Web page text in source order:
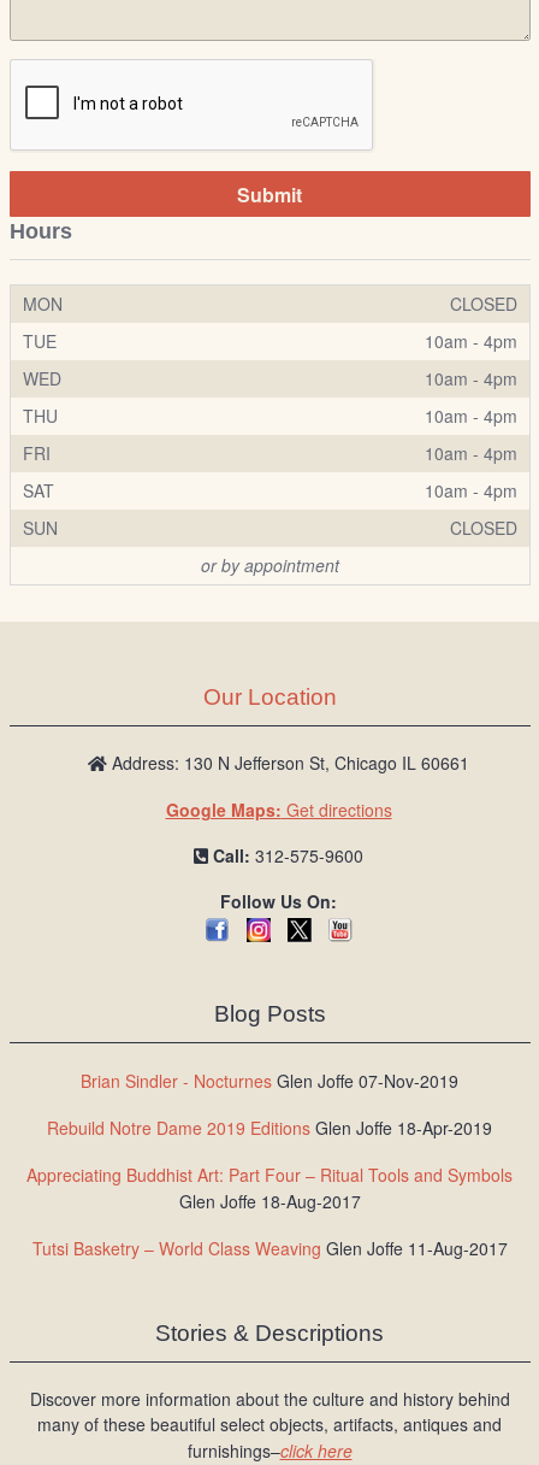
Submit
Hours
MON
CLOSED
TUE
10am - 4pm
WED
10am - 4pm
THU
10am - 4pm
FRI
10am - 4pm
SAT
10am - 4pm
SUN
CLOSED
or by appointment
Our Location
Address: 130 N Jefferson St, Chicago IL 60661
Google Maps: Get directions
Call: 312-575-9600
Follow Us On:
Blog Posts
Brian Sindler - Nocturnes Glen Joffe 07-Nov-2019
Rebuild Notre Dame 2019 Editions Glen Joffe 18-Apr-2019
Appreciating Buddhist Art: Part Four – Ritual Tools and Symbols
Glen Joffe 18-Aug-2017
Tutsi Basketry – World Class Weaving Glen Joffe 11-Aug-2017
Stories & Descriptions
Discover more information about the culture and history behind
many of these beautiful select objects, artifacts, antiques and
furnishings–click here